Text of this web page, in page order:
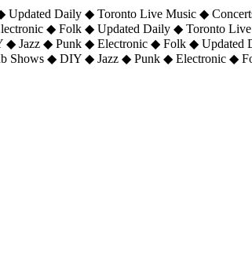
Daily ◆ Toronto Live Music ◆
◆ Folk ◆ Updated Daily ◆ Toronto
◆ Jazz ◆ Punk ◆ Electronic ◆ Folk ◆
◆ DIY ◆ Jazz ◆ Punk ◆ Electronic ◆